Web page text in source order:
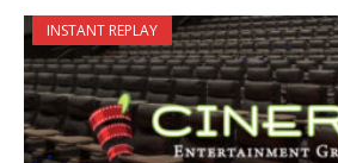
INSTANT REPLAY